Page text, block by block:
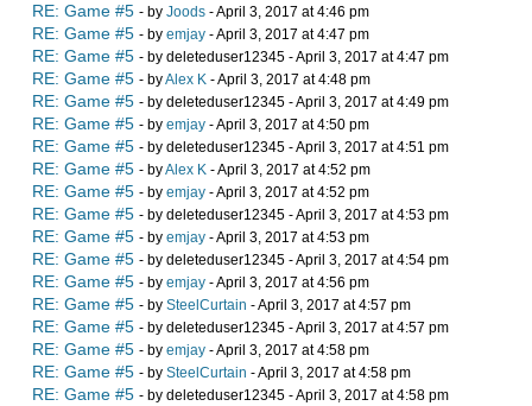
RE: Game #5 - by Joods - April 3, 2017 at 4:46 pm
RE: Game #5 - by emjay - April 3, 2017 at 4:47 pm
RE: Game #5 - by deleteduser12345 - April 3, 2017 at 4:47 pm
RE: Game #5 - byAlex K - April 3, 2017 at 4:48 pm
RE: Game #5 - by deleteduser12345 - April 3, 2017 at 4:49 pm
RE: Game #5 - by emjay - April 3, 2017 at 4:50 pm
RE: Game #5 - by deleteduser12345 - April 3, 2017 at 4:51 pm
RE: Game #5 - byAlex K - April 3, 2017 at 4:52 pm
RE: Game #5 - by emjay - April 3, 2017 at 4:52 pm
RE: Game #5 - by deleteduser12345 - April 3, 2017 at 4:53 pm
RE: Game #5 - by emjay - April 3, 2017 at 4:53 pm
RE: Game #5 - by deleteduser12345 - April 3, 2017 at 4:54 pm
RE: Game #5 - by emjay - April 3, 2017 at 4:56 pm
RE: Game #5 - by SteelCurtain - April 3, 2017 at 4:57 pm
RE: Game #5 - by deleteduser12345 - April 3, 2017 at 4:57 pm
RE: Game #5 - by emjay - April 3, 2017 at 4:58 pm
RE: Game #5 - by SteelCurtain - April 3, 2017 at 4:58 pm
RE: Game #5 - by deleteduser12345 - April 3, 2017 at 4:58 pm